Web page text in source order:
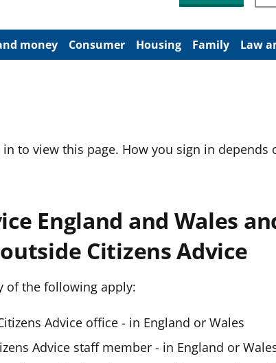
money Consumer Housing Family Law
to view this page. How you sign in depends
England and Wales
Citizens Advice
of the following apply:
Advice office - in England or Wales
Advice staff member - in England or